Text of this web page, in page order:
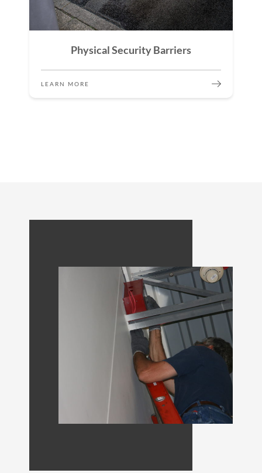
Physical Security Barriers
LEARN MORE